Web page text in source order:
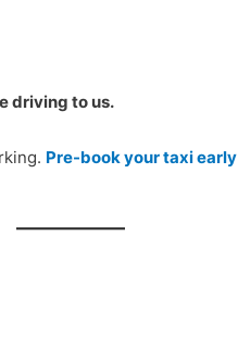
driving to us.
Pre-book your taxi early